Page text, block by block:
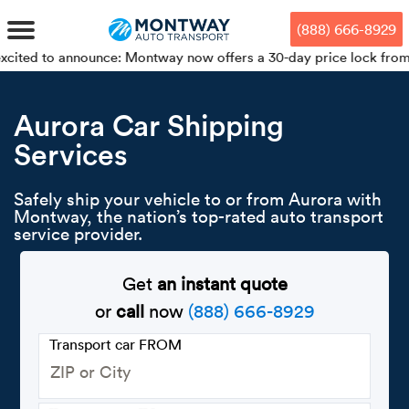
mode, Alt+0 to cancel
Guide, Feedback, and Issue
Reporting | New window
to
main
content
to
footer
Car
Door-
Auto
Who we
(888) 666-8929
Montway now offers a 30-day price lock from your
Aurora Car Shipping
Services
Safely ship your vehicle to or from Aurora with
Montway, the nation’s top-rated auto transport
service provider.
Get an instant quote
orcall now (888) 666-8929
Transport car FROM